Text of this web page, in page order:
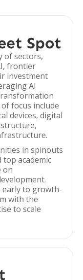
Spot
of sectors,
frontier
investment
AI
focus include
devices, digital
in spinouts
academic
on
early to growth-
with the
to scale